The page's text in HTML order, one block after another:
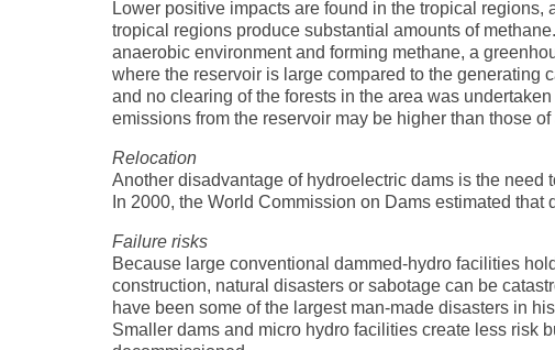
Lower positive impacts are found in the tropical
tropical regions produce substantial amounts of
anaerobic environment and forming methane, a
where the reservoir is large compared to the generating
and no clearing of the forests in the area was
emissions from the reservoir may be higher than those
Relocation
Another disadvantage of hydroelectric dams is the
In 2000, the World Commission on Dams estimated
Failure risks
Because large conventional dammed-hydro facilities
construction, natural disasters or sabotage can be
have been some of the largest man-made disasters in
Smaller dams and micro hydro facilities create less risk